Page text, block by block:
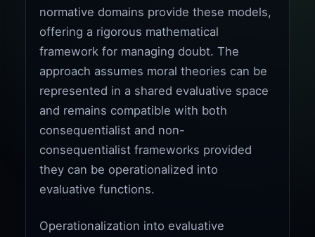
normative domains provide these models,
offering a rigorous mathematical
framework for managing doubt. The
approach assumes moral theories can be
represented in a shared evaluative space
and remains compatible with both
consequentialist and non-
consequentialist frameworks provided
they can be operationalized into
evaluative functions.
Operationalization into evaluative